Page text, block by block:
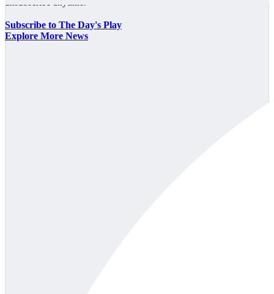
Subscribe to The Day's Play
Explore More News